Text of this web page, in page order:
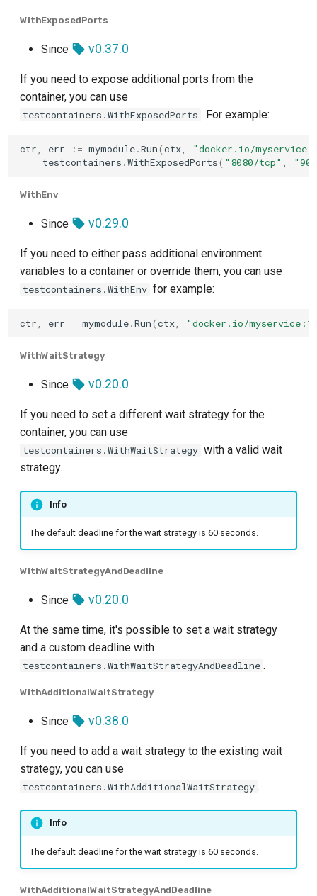
Socat
Solr
Timeplus
Typesense
Valkey
Vault
Vearch
Weaviate
WithExposedPorts
Since v0.37.0
If you need to expose additional ports from the
container, you can use
testcontainers.WithExposedPorts . For example:
ctr err := mymodule.Run(ctx
"docker.io/
testcontainers .WithExposedPorts( "8080/tcp"
WithEnv
Since v0.29.0
If you need to either pass additional environment
variables to a container or override them, you can use
testcontainers.WithEnv for example:
ctr err = mymodule.Run(ctx "docker.io/
WithWaitStrategy
Since v0.20.0
If you need to set a different wait strategy for the
container, you can use
testcontainers.WithWaitStrategy with a valid wait
strategy.
Info
The default deadline for the wait strategy is 60 seconds.
WithWaitStrategyAndDeadline
Since v0.20.0
At the same time, it's possible to set a wait strategy
and a custom deadline with
testcontainers.WithWaitStrategyAndDeadline .
WithAdditionalWaitStrategy
Since v0.38.0
If you need to add a wait strategy to the existing wait
strategy, you can use
testcontainers.WithAdditionalWaitStrategy .
Info
The default deadline for the wait strategy is 60 seconds.
WithAdditionalWaitStrategyAndDeadline